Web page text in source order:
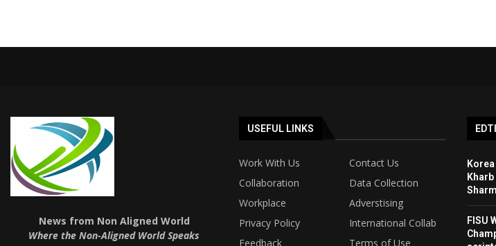
News from Non Aligned World
Where the Non-Aligned World Speaks
USEFUL LINKS
Work With Us
Contact Us
Collaboration
Data Collection
Workplace
Adverstising
Privacy Policy
International Collab
Feedback
Terms of Use
FISU